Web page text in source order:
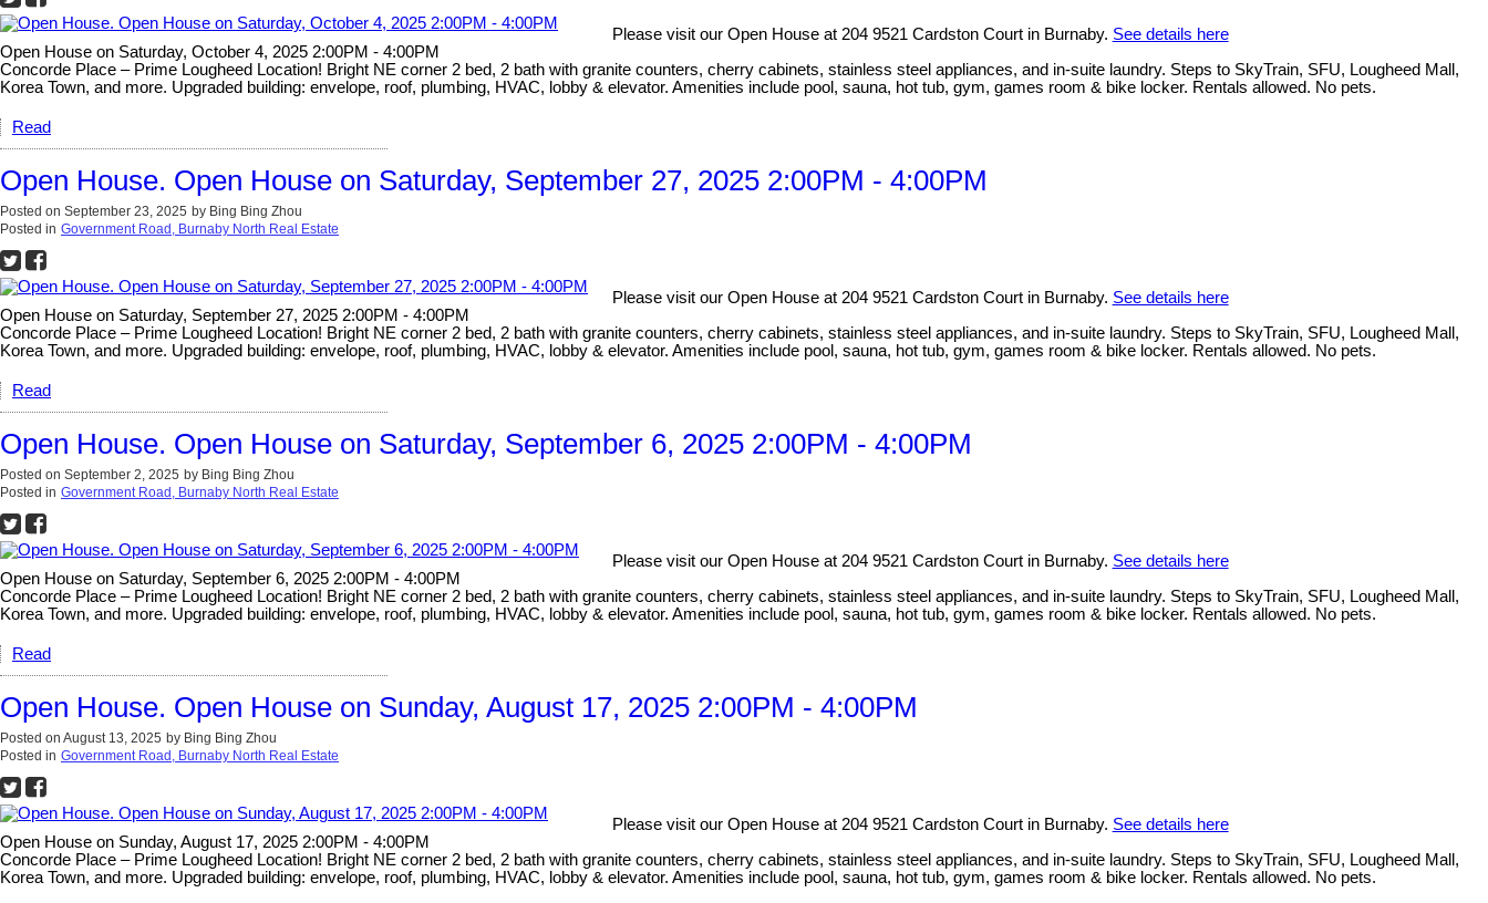
Please visit our Open House at 204 9521 Cardston Court in Burnaby. See details here
Open House on Saturday, October 4, 2025 2:00PM - 4:00PM
Concorde Place – Prime Lougheed Location! Bright NE corner 2 bed, 2 bath with granite counters, cherry cabinets, stainless steel appliances, and in-suite laundry. Steps to SkyTrain, SFU, Lougheed Mall,
Korea Town, and more. Upgraded building: envelope, roof, plumbing, HVAC, lobby & elevator. Amenities include pool, sauna, hot tub, gym, games room & bike locker. Rentals allowed. No pets.
Read
Open House. Open House on Saturday, September 27, 2025 2:00PM - 4:00PM
Posted on September 23, 2025 by Bing Bing Zhou
Posted in Government Road, Burnaby North Real Estate
Please visit our Open House at 204 9521 Cardston Court in Burnaby. See details here
Open House on Saturday, September 27, 2025 2:00PM - 4:00PM
Concorde Place – Prime Lougheed Location! Bright NE corner 2 bed, 2 bath with granite counters, cherry cabinets, stainless steel appliances, and in-suite laundry. Steps to SkyTrain, SFU, Lougheed Mall,
Korea Town, and more. Upgraded building: envelope, roof, plumbing, HVAC, lobby & elevator. Amenities include pool, sauna, hot tub, gym, games room & bike locker. Rentals allowed. No pets.
Read
Open House. Open House on Saturday, September 6, 2025 2:00PM - 4:00PM
Posted on September 2, 2025 by Bing Bing Zhou
Posted in Government Road, Burnaby North Real Estate
Please visit our Open House at 204 9521 Cardston Court in Burnaby. See details here
Open House on Saturday, September 6, 2025 2:00PM - 4:00PM
Concorde Place – Prime Lougheed Location! Bright NE corner 2 bed, 2 bath with granite counters, cherry cabinets, stainless steel appliances, and in-suite laundry. Steps to SkyTrain, SFU, Lougheed Mall,
Korea Town, and more. Upgraded building: envelope, roof, plumbing, HVAC, lobby & elevator. Amenities include pool, sauna, hot tub, gym, games room & bike locker. Rentals allowed. No pets.
Read
Open House. Open House on Sunday, August 17, 2025 2:00PM - 4:00PM
Posted on August 13, 2025 by Bing Bing Zhou
Posted in Government Road, Burnaby North Real Estate
Please visit our Open House at 204 9521 Cardston Court in Burnaby. See details here
Open House on Sunday, August 17, 2025 2:00PM - 4:00PM
Concorde Place – Prime Lougheed Location! Bright NE corner 2 bed, 2 bath with granite counters, cherry cabinets, stainless steel appliances, and in-suite laundry. Steps to SkyTrain, SFU, Lougheed Mall,
Korea Town, and more. Upgraded building: envelope, roof, plumbing, HVAC, lobby & elevator. Amenities include pool, sauna, hot tub, gym, games room & bike locker. Rentals allowed. No pets.